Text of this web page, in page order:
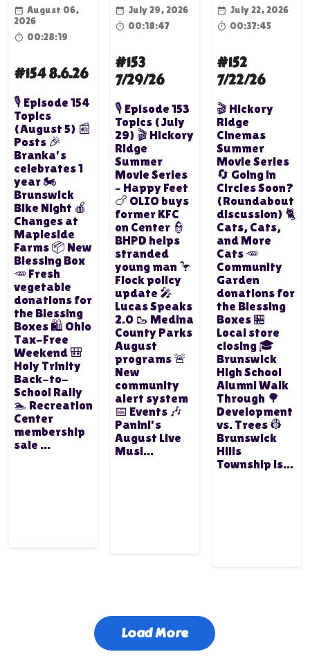
August 06,
2026
00:28:19
#154 8.6.26
🎙️ Episode 154
Topics
(August 5) 📰
Posts 🎉
Branka's
celebrates 1
year 🏍️
Brunswick
Bike Night 🍎
Changes at
Mapleside
Farms 📦 New
Blessing Box
🥕 Fresh
vegetable
donations for
the Blessing
Boxes 🛍️ Ohio
Tax-Free
Weekend 🎒
Holy Trinity
Back-to-
School Rally
🏊 Recreation
Center
membership
sale ...
July 29, 2026
00:18:47
#153
7/29/26
🎙️ Episode 153
Topics (July
29) 🎬 Hickory
Ridge
Summer
Movie Series
– Happy Feet
🍗 OLIO buys
former KFC
on Center 👮
BHPD helps
stranded
young man 🦩
Flock policy
update 🎤
Lucas Speaks
2.0 🥾 Medina
County Parks
August
programs 🚨
New
community
alert system
📅 Events 🎶
Panini's
August Live
Musi...
July 22, 2026
00:37:45
#152
7/22/26
🎬 Hickory
Ridge
Cinemas
Summer
Movie Series
🔄 Going in
Circles Soon?
(Roundabout
discussion) 🐈
Cats, Cats,
and More
Cats 🥕
Community
Garden
donations for
the Blessing
Boxes 🏪
Local store
closing 🎓
Brunswick
High School
Alumni Walk
Through 🌳
Development
vs. Trees 👷
Brunswick
Hills
Township is...
Load More